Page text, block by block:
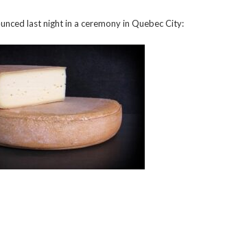
last night in a ceremony in Quebec City: